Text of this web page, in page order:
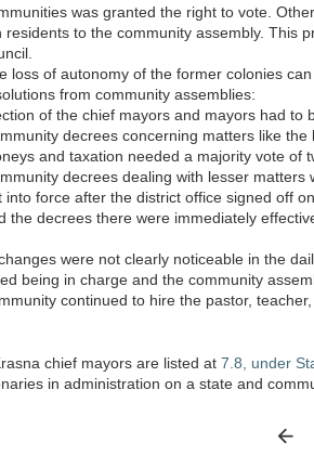
was granted the right to vote.
residents to the community assembly. This
loss of autonomy of the former colonies
from community assemblies:
of the chief mayors and mayors had to
decrees concerning matters like
and taxation needed a majority vote of
decrees dealing with lesser
into force after the district office signed off
the decrees there were immediately
were not clearly noticeable in the
being in charge and the community
continued to hire the pastor,
chief mayors are listed at 7.8, under
in administration on a state and